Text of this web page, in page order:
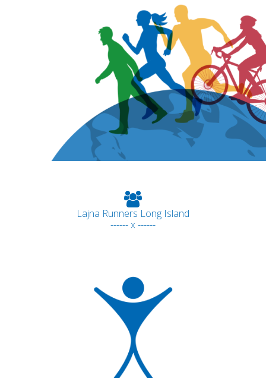
Lajna Runners Long Island
------ x ------